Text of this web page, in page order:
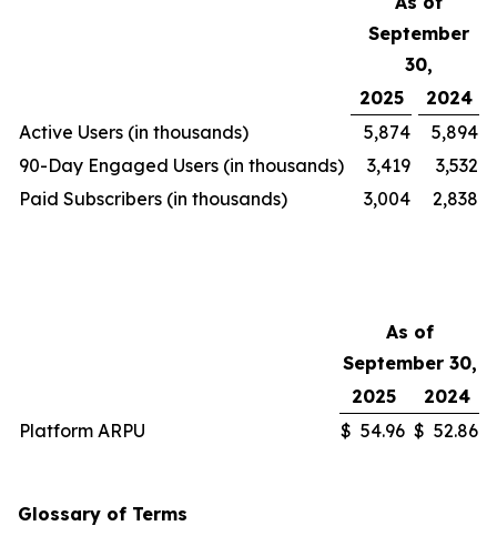
September
30,
2025
2024
Active Users (in thousands)
5,874
5,894
90-Day Engaged Users (in thousands)
3,419
3,532
Paid Subscribers (in thousands)
3,004 2,838
As of
September 30,
2025
2024
Platform ARPU
$ 54.96 $ 52.86
Glossary of Terms